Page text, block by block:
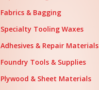
Fabrics & Bagging
Specialty Tooling Waxes
Adhesives & Repair Materials
Foundry Tools & Supplies
Plywood & Sheet Materials